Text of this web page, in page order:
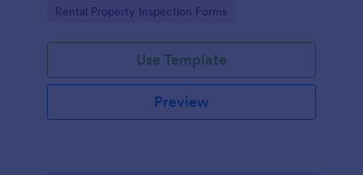
Go to Category:
Rental Property Inspection Forms
Use Template
Preview